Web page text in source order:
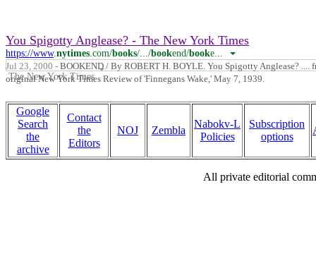
You Spigotty Anglease? - The New York Times
https://www. nytimes .com/books/.../bookend/booke...
The New York Times
Jul 23, 2000 - BOOKEND / By ROBERT H. BOYLE. You Spigotty Anglease? ....
original New York Times Review of 'Finnegans Wake,' May 7, 1939.
Google
Search
the
archive
Contact
the
Editors
NOJ Zembla
Nabokv-L
Policies
Subscription
options
All private editorial